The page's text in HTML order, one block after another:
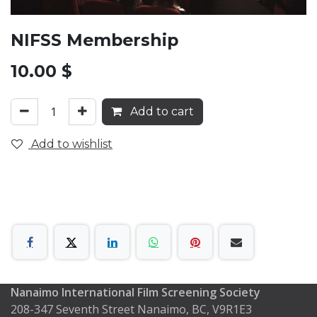
NIFSS Membership
10.00 $
Add to cart
Add to wishlist
Nanaimo International Film Screening Society
208-347 Seventh Street Nanaimo, BC, V9R1E3